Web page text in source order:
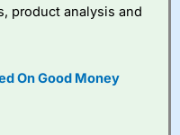
broker?
platform is one of the
product analysis and
On Good Money